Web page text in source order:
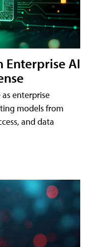
Enterprise AI
enterprise
models from
and data